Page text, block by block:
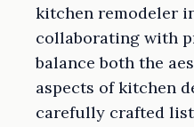
kitchen remodeler
collaborating with
balance both the
aspects of kitchen
carefully crafted